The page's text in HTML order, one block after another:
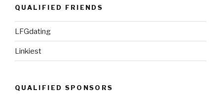
QUALIFIED FRIENDS
LFGdating
Linkiest
QUALIFIED SPONSORS